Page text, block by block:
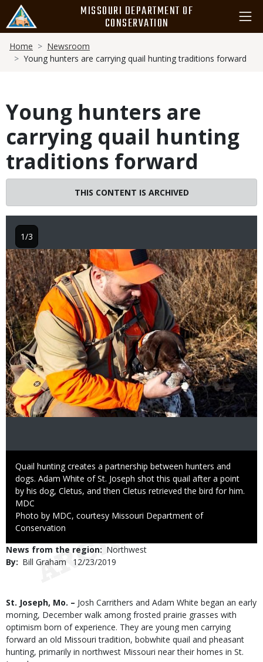
main
content
MISSOURI DEPARTMENT OF
CONSERVATION
Breadcrumb
Home
Newsroom
Young hunters are carrying quail hunting traditions forward
Young hunters are
carrying quail hunting
traditions forward
THIS CONTENT IS ARCHIVED
Image
Caption
Quail hunting creates a partnership between hunters and
dogs. Adam White of St. Joseph shot this quail after a point
by his dog, Cletus, and then Cletus retrieved the bird for him.
Credit
MDC
Right
to
Photo by MDC, courtesy Missouri Department of
Conservation
1/3
News from the region
Northwest
By
Bill Graham
Published
12/23/2019
Body
St. Joseph, Mo. – Josh Carrithers and Adam White began an early
morning, December walk among frosted prairie grasses with
optimism born of experience. They are young men carrying
forward an old Missouri tradition, bobwhite quail and pheasant
hunting, primarily in northwest Missouri near their homes in St.